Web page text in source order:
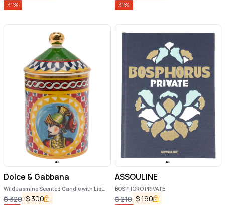
31% 31%
Dolce & Gabbana
Wild Jasmine Scented Candle with Lid
and Carretto Print
$320 $ 300
ASSOULINE
BOSPHORO PRIVATE
$210 $190